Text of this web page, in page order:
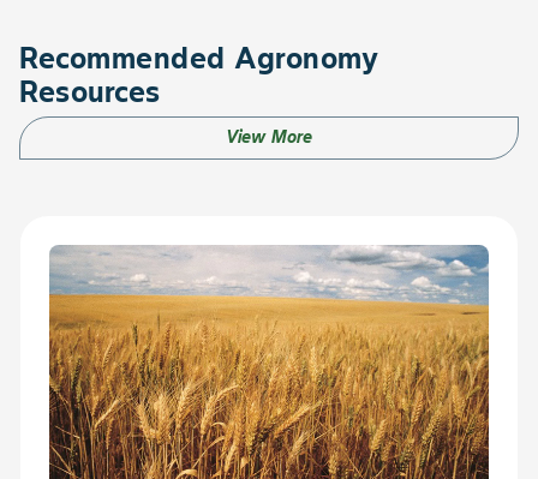
Recommended Agronomy
Resources
View More